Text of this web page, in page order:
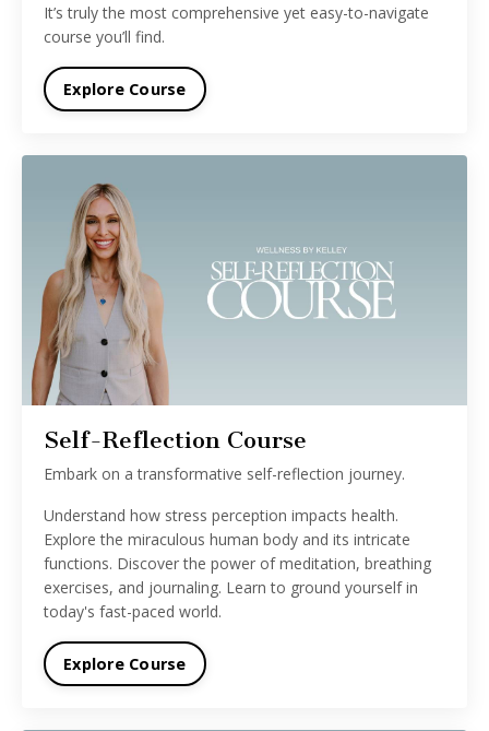
It’s truly the most comprehensive yet easy-to-navigate
course you’ll find.
Explore Course
Self-Reflection Course
Embark on a transformative self-reflection journey.
Understand how stress perception impacts health.
Explore the miraculous human body and its intricate
functions. Discover the power of meditation, breathing
exercises, and journaling. Learn to ground yourself in
today's fast-paced world.
Explore Course